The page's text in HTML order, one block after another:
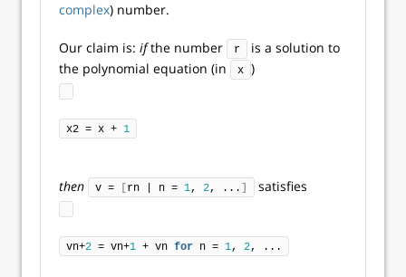
complex) number.
Our claim is: ifthe number r
is a solution to
the polynomial equation (in
x )
x2 = x + 1
then v = rn | n = 1, 2, ... satisfies
vn+2 = vn+1 + vn for n = 1, 2, ...